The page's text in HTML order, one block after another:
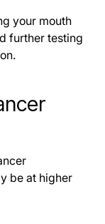
your mouth
further testing
be at higher